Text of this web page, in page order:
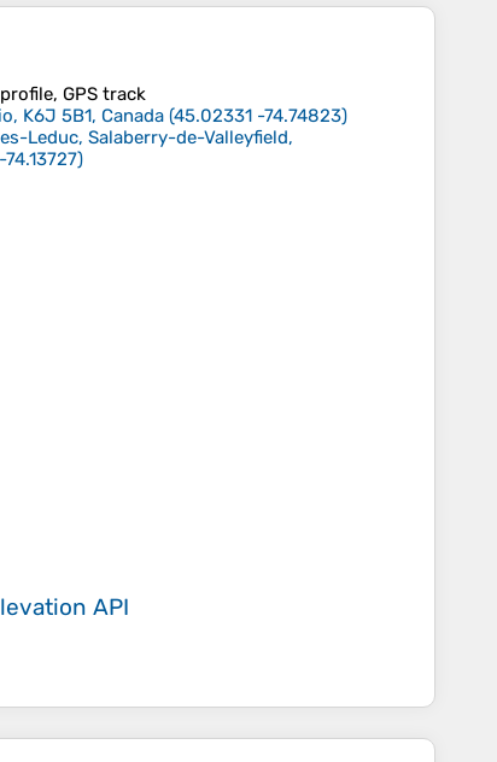
GPS track
K6J 5B1, Canada (45.02331 -74.74823)
Leduc, Salaberry-de-Valleyfield,
-74.13727)
API